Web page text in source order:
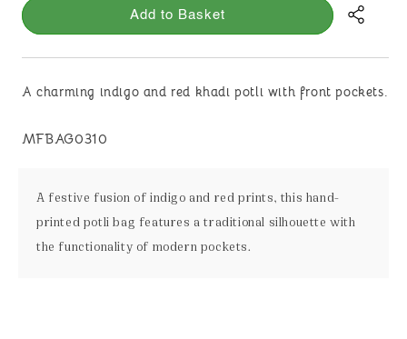
A festive fusion of indigo and red prints, this hand-
printed potli bag features a traditional silhouette with
the functionality of modern pockets.
Add to Basket
A charming indigo and red khadi potli with front pockets.
SKU:
MFBAG0310